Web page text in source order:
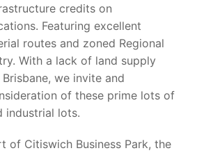
credits on
Featuring excellent
routes and zoned Regional
With a lack of land supply
we invite and
of these prime lots of
industrial lots.
of Citiswich Business Park, the